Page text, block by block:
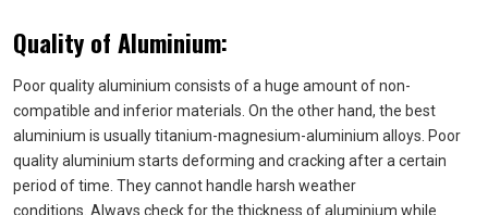
Quality of Aluminium:
Poor quality aluminium consists of a huge amount of non-
compatible and inferior materials. On the other hand, the best
aluminium is usually titanium-magnesium-aluminium alloys. Poor
quality aluminium starts deforming and cracking after a certain
period of time. They cannot handle harsh weather
conditions. Always check for the thickness of aluminium while